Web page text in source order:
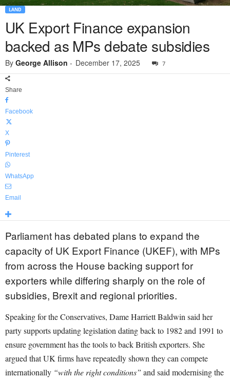
LAND
UK Export Finance expansion
backed as MPs debate subsidies
By George Allison - December 17, 2025 7
Share
Facebook
X
Pinterest
WhatsApp
Email
Parliament has debated plans to expand the
capacity of UK Export Finance (UKEF), with MPs
from across the House backing support for
exporters while differing sharply on the role of
subsidies, Brexit and regional priorities.
Speaking for the Conservatives, Dame Harriett Baldwin said her
party supports updating legislation dating back to 1982 and 1991 to
ensure government has the tools to back British exporters. She
argued that UK firms have repeatedly shown they can compete
internationally “with the right conditions” and said modernising the